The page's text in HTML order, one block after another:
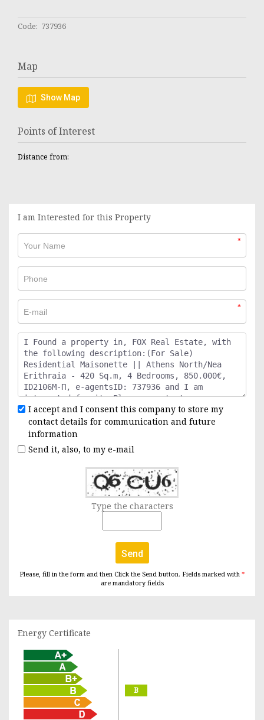
Code: 737936
Map
Show Map
Points of Interest
Distance from:
I am Interested for this Property
*
*
I accept and I consent this company to store my
contact details for communication and future
information
Send it, also, to my e-mail
Type the characters
Send
Please, fill in the form and then Click the Send button. Fields marked with *
are mandatory fields
Energy Certificate
B